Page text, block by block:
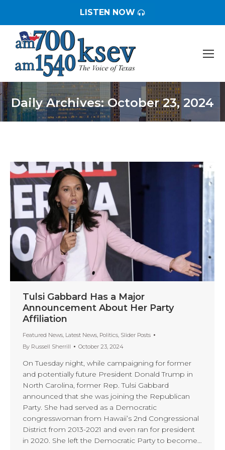
LISTEN NOW
Daily Archives:October 23, 2024
You are here:
Tulsi Gabbard Has a Major
Announcement About Her Party
Affiliation
Featured News, Latest News, Politics, Slider Posts
By Russell Sherrill October 23, 2024
On Tuesday night, while campaigning for former
and potentially future President Donald Trump in
North Carolina, former Rep. Tulsi Gabbard
announced that she was joining the Republican
Party. She had served as a Democratic
congresswoman from Hawaii’s 2nd Congressional
District from 2013-2021 and even ran for president
in 2020. She left the Democratic Party to become…